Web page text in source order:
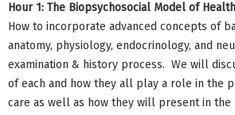
Hour 1: The Biopsychosocial Model of
How to incorporate advanced concepts of
anatomy, physiology, endocrinology, and
examination & history process. We will
of each and how they all play a role in the
care as well as how they will present in the